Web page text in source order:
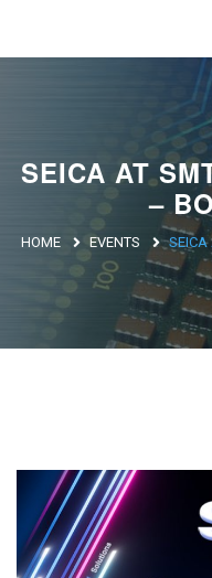
Asia
North Africa
South Africa
SEICA AT
–
HOME EVENTS SEICA